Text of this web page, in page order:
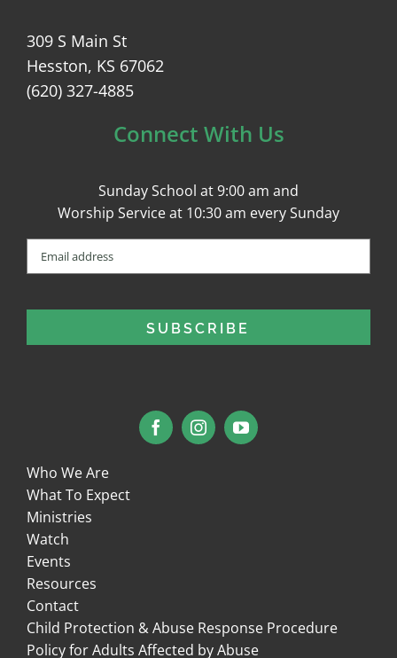
309 S Main St
Hesston, KS 67062
(620) 327-4885
Connect With Us
Sunday School at 9:00 am and
Worship Service at 10:30 am every Sunday
Email
(Required)
Who We Are
What To Expect
Ministries
Watch
Events
Resources
Contact
Child Protection & Abuse Response Procedure
Policy for Adults Affected by Abuse